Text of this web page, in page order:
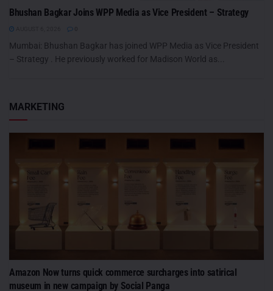
Bhushan Bagkar Joins WPP Media as Vice President – Strategy
Mumbai: Bhushan Bagkar has joined WPP Media as Vice President
– Strategy . He previously worked for Madison World as...
MARKETING
Amazon Now turns quick commerce surcharges into satirical
museum in new campaign by Social Panga